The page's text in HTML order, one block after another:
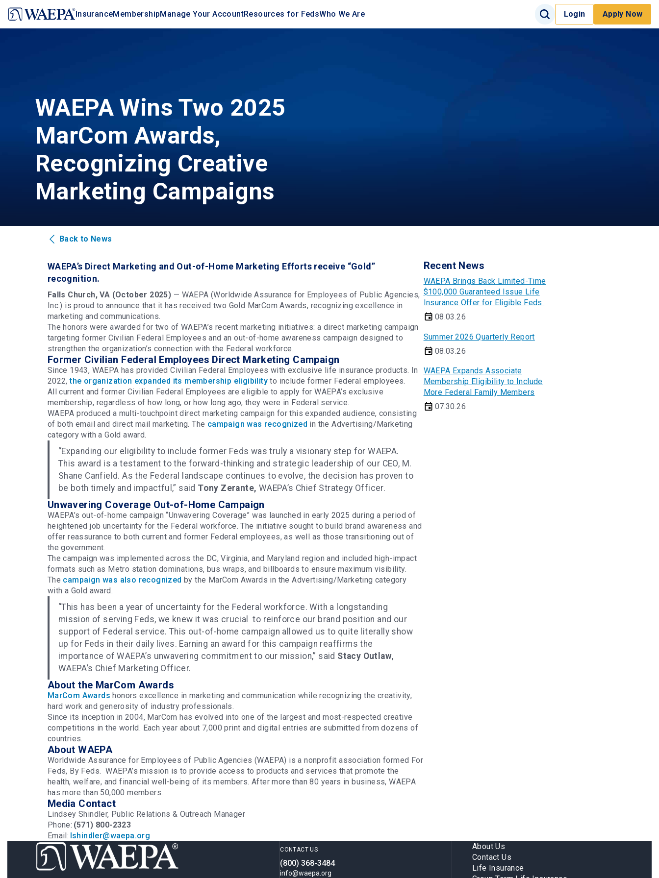
main
InsuranceMembershipManage Your AccountResources for FedsWho We Are
Site Search
Search Input
SearchLogin Apply Now
WAEPA Wins Two 2025
MarCom Awards,
Recognizing Creative
Marketing Campaigns
Back to News
WAEPA’s Direct Marketing and Out-of-Home Marketing Efforts receive “Gold”
recognition.
Falls Church, VA (October 2025) — WAEPA (Worldwide Assurance for Employees of Public Agencies,
Inc.) is proud to announce that it has received two Gold MarCom Awards, recognizing excellence in
marketing and communications.
The honors were awarded for two of WAEPA’s recent marketing initiatives: a direct marketing campaign
targeting former Civilian Federal Employees and an out-of-home awareness campaign designed to
strengthen the organization’s connection with the Federal workforce.
Former Civilian Federal Employees Direct Marketing Campaign
Since 1943, WAEPA has provided Civilian Federal Employees with exclusive life insurance products. In
2022,the organization expanded its membership eligibility to include former Federal employees.
All current and former Civilian Federal Employees are eligible to apply for WAEPA’s exclusive
membership, regardless of how long, or how long ago, they were in Federal service.
WAEPA produced a multi-touchpoint direct marketing campaign for this expanded audience, consisting
of both email and direct mail marketing. The campaign was recognized in the Advertising/Marketing
category with a Gold award.
“Expanding our eligibility to include former Feds was truly a visionary step for WAEPA.
This award is a testament to the forward-thinking and strategic leadership of our CEO, M.
Shane Canfield. As the Federal landscape continues to evolve, the decision has proven to
be both timely and impactful,” said Tony Zerante, WAEPA’s Chief Strategy Officer.
Unwavering Coverage Out-of-Home Campaign
WAEPA’s out-of-home campaign “Unwavering Coverage” was launched in early 2025 during a period of
heightened job uncertainty for the Federal workforce. The initiative sought to build brand awareness and
offer reassurance to both current and former Federal employees, as well as those transitioning out of
the government.
The campaign was implemented across the DC, Virginia, and Maryland region and included high-impact
formats such as Metro station dominations, bus wraps, and billboards to ensure maximum visibility.
The campaign was also recognized by the MarCom Awards in the Advertising/Marketing category
with a Gold award.
“This has been a year of uncertainty for the Federal workforce. With a longstanding
mission of serving Feds, we knew it was crucial to reinforce our brand position and our
support of Federal service. This out-of-home campaign allowed us to quite literally show
up for Feds in their daily lives. Earning an award for this campaign reaffirms the
importance of WAEPA’s unwavering commitment to our mission,” said Stacy Outlaw,
WAEPA’s Chief Marketing Officer.
About the MarCom Awards
MarCom Awards honors excellence in marketing and communication while recognizing the creativity,
hard work and generosity of industry professionals.
Since its inception in 2004, MarCom has evolved into one of the largest and most-respected creative
competitions in the world. Each year about 7,000 print and digital entries are submitted from dozens of
countries.
About WAEPA
Worldwide Assurance for Employees of Public Agencies (WAEPA) is a nonprofit association formed For
Feds, By Feds. WAEPA’s mission is to provide access to products and services that promote the
health, welfare, and financial well-being of its members. After more than 80 years in business, WAEPA
has more than 50,000 members.
Media Contact
Lindsey Shindler, Public Relations & Outreach Manager
Phone: (571) 800-2323
Email: lshindler@waepa.org
Recent News
WAEPA Brings Back Limited-Time
$100,000 Guaranteed Issue Life
Insurance Offer for Eligible Feds
08.03.26
Summer 2026 Quarterly Report
08.03.26
WAEPA Expands Associate
Membership Eligibility to Include
More Federal Family Members
07.30.26
CONTACT US
(800) 368-3484
info@waepa.org
About Us
Contact Us
Life Insurance